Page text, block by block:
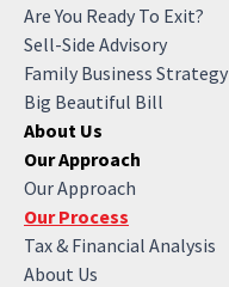
Are You Ready To Exit?
Sell-Side Advisory
Family Business Strategy
Big Beautiful Bill
About Us
Our Approach
Our Approach
Our Process
Tax & Financial Analysis
About Us